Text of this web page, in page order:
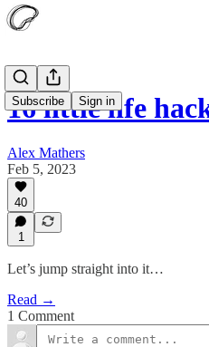
Subscribe Sign in
16 little life
Alex Mathers
Feb 5, 2023
40
1
Let’s jump straight into it…
Read →
1 Comment